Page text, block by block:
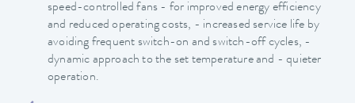
speed-controlled fans - for improved energy efficiency
and reduced operating costs, - increased service life by
avoiding frequent switch-on and switch-off cycles, -
dynamic approach to the set temperature and - quieter
operation.